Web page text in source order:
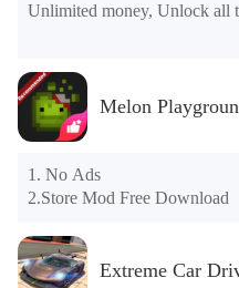
Unlimited money, Unlock all
Melon
1. No Ads
2.Store Mod Free Download
Extreme Car